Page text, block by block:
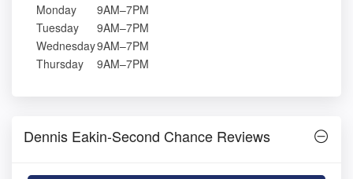
Monday
9AM–7PM
Tuesday
9AM–7PM
Wednesday9AM–7PM
Thursday
9AM–7PM
Dennis Eakin-Second Chance Reviews